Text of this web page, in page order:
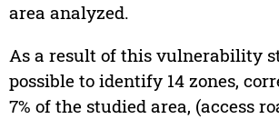
area analyzed.
As a result of this vulnerability
possible to identify 14 zones,
7% of the studied area, (access